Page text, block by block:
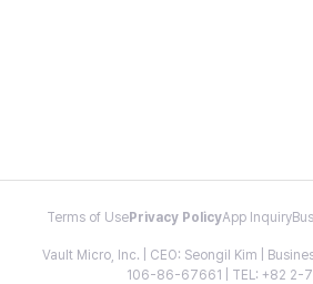
Terms of Use Privacy PolicyApp Inquiry
Vault Micro, Inc. | CEO: Seongil Kim |
106-86-67661 | TEL: +82 2-